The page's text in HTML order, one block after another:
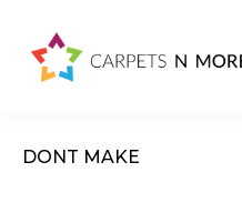
DONT MAKE